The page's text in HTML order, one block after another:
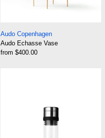
Audo Copenhagen
Audo Echasse Vase
from $400.00